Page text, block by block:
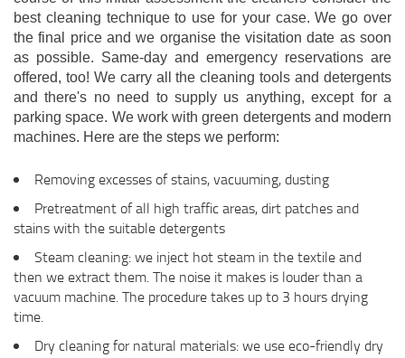
best cleaning technique to use for your case. We go over
the final price and we organise the visitation date as soon
as possible. Same-day and emergency reservations are
offered, too! We carry all the cleaning tools and detergents
and there's no need to supply us anything, except for a
parking space. We work with green detergents and modern
machines. Here are the steps we perform:
Removing excesses of stains, vacuuming, dusting
Pretreatment of all high traffic areas, dirt patches and
stains with the suitable detergents
Steam cleaning: we inject hot steam in the textile and
then we extract them. The noise it makes is louder than a
vacuum machine. The procedure takes up to 3 hours drying
time.
Dry cleaning for natural materials: we use eco-friendly dry